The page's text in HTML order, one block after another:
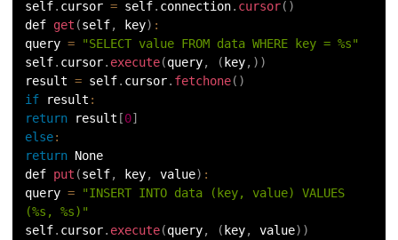
self. cursor = self. connection. cursor( )
def get (self, key) :
query =
"SELECT value FROM data WHERE key = %s"
self. cursor. execute(query, ( key, ) )
result = self. cursor. fetchone( )
if
result :
return result [0]
else:
return None
def put (self, key, value) :
query =
"INSERT INTO data (key, value) VALUES
(%s, %s)"
self. cursor. execute(query, ( key, value) )